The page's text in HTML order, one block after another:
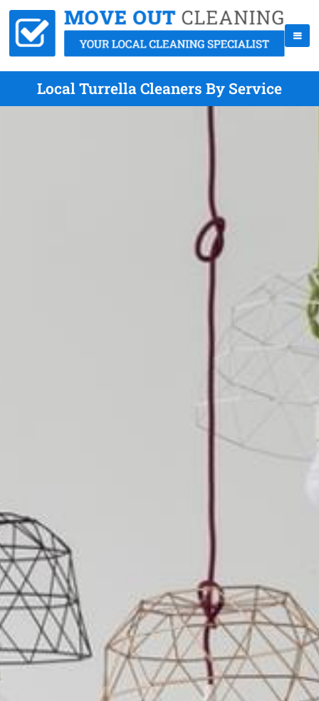
Local Turrella Cleaners By Service